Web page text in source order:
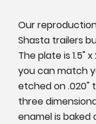
Our
Shasta trailers
The plate is 1.5"
you can match
etched on .020"
three
enamel is